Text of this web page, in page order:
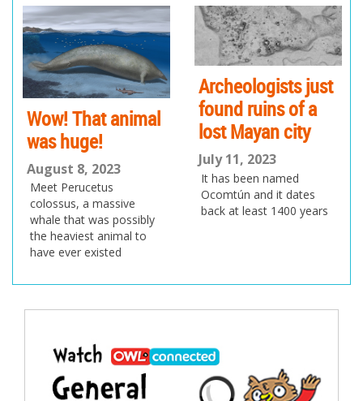
Wow! That animal
was huge!
August 8, 2023
Meet Perucetus
colossus, a massive
whale that was possibly
the heaviest animal to
have ever existed
Archeologists just
found ruins of a
lost Mayan city
July 11, 2023
It has been named
Ocomtún and it dates
back at least 1400 years
ev
io
us
xt
navigation